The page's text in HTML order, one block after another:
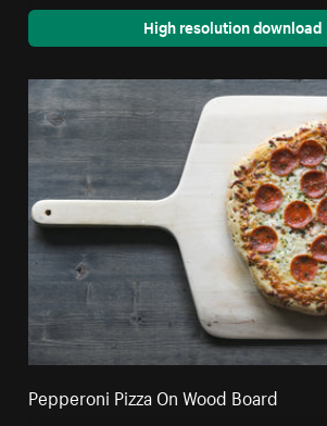
High resolution download
Pepperoni Pizza On Wood Board